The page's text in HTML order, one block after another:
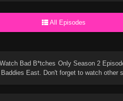
All Episodes
Bad B*tches Only Season 2
East. Don't forget to watch other